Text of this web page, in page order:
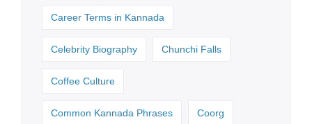
Career Terms in Kannada
Celebrity Biography Chunchi Falls
Coffee Culture
Common Kannada Phrases Coorg